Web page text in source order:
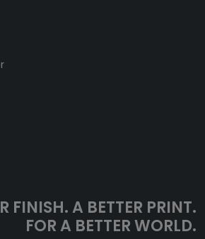
FINISH.A BETTER PRINT.
FOR A BETTER WORLD.